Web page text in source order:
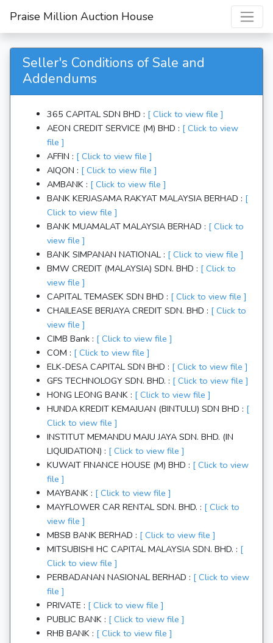
Praise Million Auction House
Seller's Conditions of Sale and
Addendums
365 CAPITAL SDN BHD : [ Click to view file ]
AEON CREDIT SERVICE (M) BHD : [ Click to view
file ]
AFFIN : [ Click to view file ]
AIQON : [ Click to view file ]
AMBANK : [ Click to view file ]
BANK KERJASAMA RAKYAT MALAYSIA BERHAD : [
Click to view file ]
BANK MUAMALAT MALAYSIA BERHAD : [ Click to
view file ]
BANK SIMPANAN NATIONAL : [ Click to view file ]
BMW CREDIT (MALAYSIA) SDN. BHD : [ Click to
view file ]
CAPITAL TEMASEK SDN BHD : [ Click to view file ]
CHAILEASE BERJAYA CREDIT SDN. BHD : [ Click to
view file ]
CIMB Bank : [ Click to view file ]
COM : [ Click to view file ]
ELK-DESA CAPITAL SDN BHD : [ Click to view file ]
GFS TECHNOLOGY SDN. BHD. : [ Click to view file ]
HONG LEONG BANK : [ Click to view file ]
HUNDA KREDIT KEMAJUAN (BINTULU) SDN BHD : [
Click to view file ]
INSTITUT MEMANDU MAJU JAYA SDN. BHD. (IN
LIQUIDATION) : [ Click to view file ]
KUWAIT FINANCE HOUSE (M) BHD : [ Click to view
file ]
MAYBANK : [ Click to view file ]
MAYFLOWER CAR RENTAL SDN. BHD. : [ Click to
view file ]
MBSB BANK BERHAD : [ Click to view file ]
MITSUBISHI HC CAPITAL MALAYSIA SDN. BHD. : [
Click to view file ]
PERBADANAN NASIONAL BERHAD : [ Click to view
file ]
PRIVATE : [ Click to view file ]
PUBLIC BANK : [ Click to view file ]
RHB BANK : [ Click to view file ]